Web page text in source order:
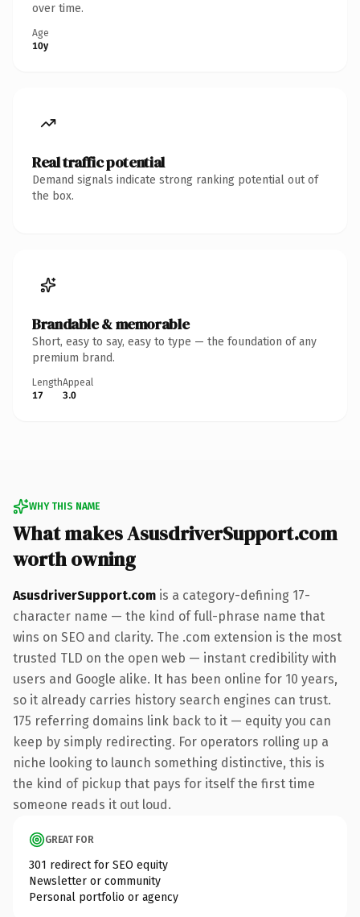
over time.
Age
10y
Real traffic potential
Demand signals indicate strong ranking potential out of
the box.
Brandable & memorable
Short, easy to say, easy to type — the foundation of any
premium brand.
Length
17
Appeal
3.0
WHY THIS NAME
What makes AsusdriverSupport.com
worth owning
AsusdriverSupport.com is a category-defining 17-
character name — the kind of full-phrase name that
wins on SEO and clarity. The .com extension is the most
trusted TLD on the open web — instant credibility with
users and Google alike. It has been online for 10 years,
so it already carries history search engines can trust.
175 referring domains link back to it — equity you can
keep by simply redirecting. For operators rolling up a
niche looking to launch something distinctive, this is
the kind of pickup that pays for itself the first time
someone reads it out loud.
GREAT FOR
301 redirect for SEO equity
Newsletter or community
Personal portfolio or agency